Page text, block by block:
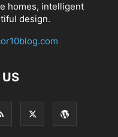
homes, intelligent
design.